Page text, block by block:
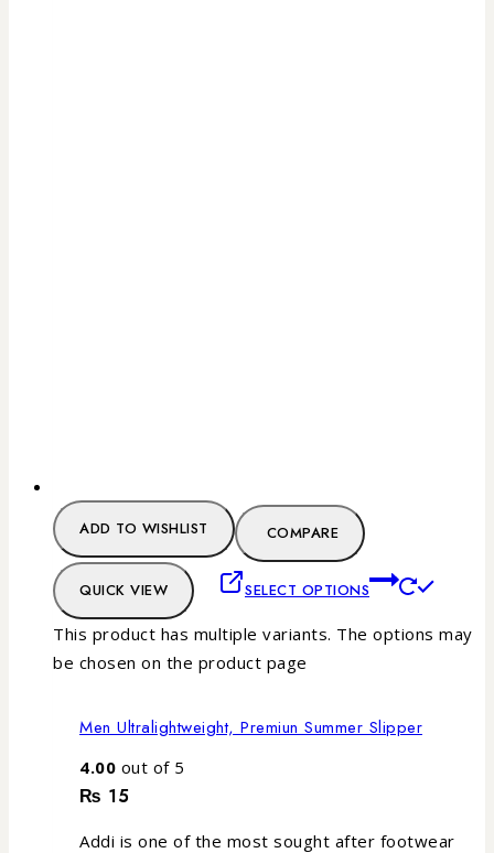
ADD TO WISHLIST COMPARE
QUICK VIEW SELECT OPTIONS
This product has multiple variants. The options may
be chosen on the product page
Men Ultralightweight, Premiun Summer Slipper
4.00 out of 5
₨ 15
Addi is one of the most sought after footwear